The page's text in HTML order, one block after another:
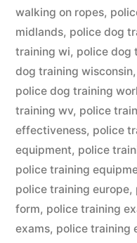
walking on ropes,
midlands, police dog
training wi, police dog
dog training wisconsin,
police dog training
training wv, police
effectiveness, police
equipment, police
police training
police training europe,
form, police training
exams, police training